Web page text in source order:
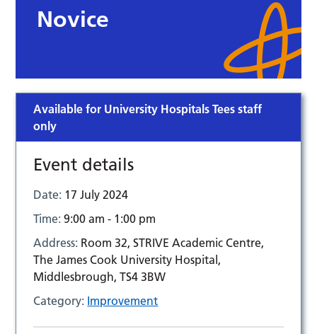
Novice
Available for University Hospitals Tees staff
only
Event details
Date: 17 July 2024
Time:9:00 am - 1:00 pm
Address: Room 32, STRIVE Academic Centre,
The James Cook University Hospital,
Middlesbrough, TS4 3BW
Category: Improvement